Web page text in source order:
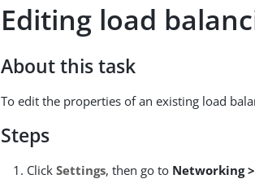
Editing load
About this task
To edit the properties of an existing load
Steps
ClickSettings, then go to Networking